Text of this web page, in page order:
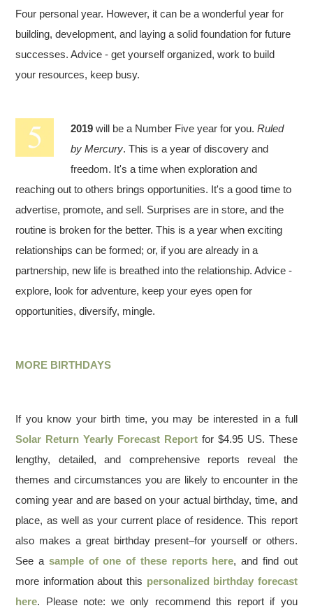
Four personal year. However, it can be a wonderful year for
building, development, and laying a solid foundation for future
successes. Advice - get yourself organized, work to build
your resources, keep busy.
2019 will be a Number Five year for you.Ruled
by Mercury. This is a year of discovery and
freedom. It's a time when exploration and
reaching out to others brings opportunities. It's a good time to
advertise, promote, and sell. Surprises are in store, and the
routine is broken for the better. This is a year when exciting
relationships can be formed; or, if you are already in a
partnership, new life is breathed into the relationship. Advice -
explore, look for adventure, keep your eyes open for
opportunities, diversify, mingle.
MORE BIRTHDAYS
If you know your birth time, you may be interested in a full
Solar Return Yearly Forecast Report for $4.95 US. These
lengthy, detailed, and comprehensive reports reveal the
themes and circumstances you are likely to encounter in the
coming year and are based on your actual birthday, time, and
place, as well as your current place of residence. This report
also makes a great birthday present–for yourself or others.
See a sample of one of these reports here, and find out
more information about this personalized birthday forecast
here. Please note: we only recommend this report if you